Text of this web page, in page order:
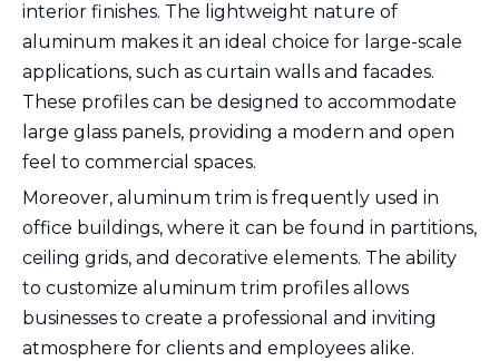
interior finishes. The lightweight nature of
aluminum makes it an ideal choice for large-scale
applications, such as curtain walls and facades.
These profiles can be designed to accommodate
large glass panels, providing a modern and open
feel to commercial spaces.
Moreover, aluminum trim is frequently used in
office buildings, where it can be found in partitions,
ceiling grids, and decorative elements. The ability
to customize aluminum trim profiles allows
businesses to create a professional and inviting
atmosphere for clients and employees alike.